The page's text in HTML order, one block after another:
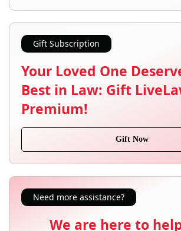
Gift Subscription
Your Loved One
Best in Law: Gift
Premium!
Gift Now
Need more assistance?
We are here to